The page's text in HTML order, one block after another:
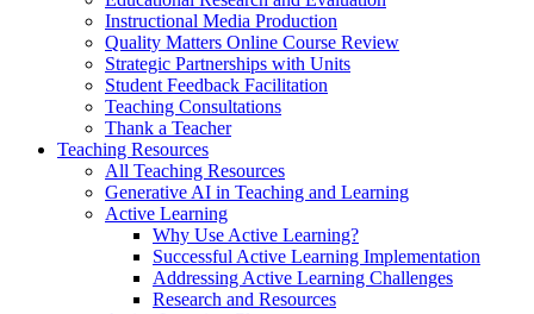
Instructional Media Production
Quality Matters Online Course Review
Strategic Partnerships with Units
Student Feedback Facilitation
Teaching Consultations
Thank a Teacher
Teaching Resources
All Teaching Resources
Generative AI in Teaching and Learning
Active Learning
Why Use Active Learning?
Successful Active Learning Implementation
Addressing Active Learning Challenges
Research and Resources